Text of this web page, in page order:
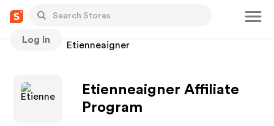
Log In
Stores Etienneaigner
Etienneaigner Affiliate
Program